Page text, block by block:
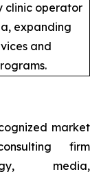
clinic operator
expanding
and
market
firm
media,